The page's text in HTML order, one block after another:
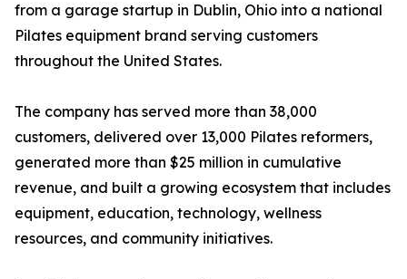
from a garage startup in Dublin, Ohio into a national
Pilates equipment brand serving customers
throughout the United States.
The company has served more than 38,000
customers, delivered over 13,000 Pilates reformers,
generated more than $25 million in cumulative
revenue, and built a growing ecosystem that includes
equipment, education, technology, wellness
resources, and community initiatives.